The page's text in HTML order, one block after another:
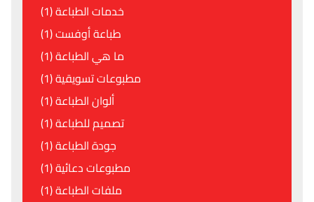
خدمات الطباعة (1)
طباعة أوفست (1)
ما هي الطباعة (1)
مطبوعات تسويقية (1)
ألوان الطباعة (1)
تصميم للطباعة (1)
جودة الطباعة (1)
مطبوعات دعائية (1)
ملفات الطباعة (1)